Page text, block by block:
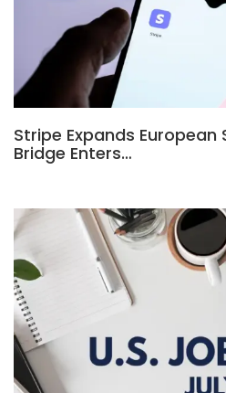
Stripe Expands European
Bridge Enters…